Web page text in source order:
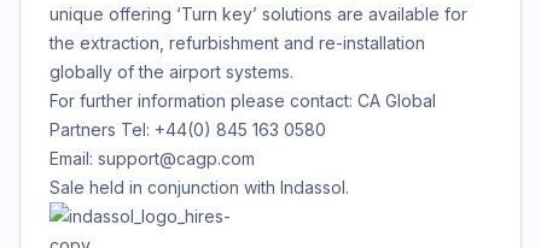
unique offering ‘Turn key’ solutions are available for
the extraction, refurbishment and re-installation
globally of the airport systems.
For further information please contact: CA Global
Partners Tel: +44(0) 845 163 0580
Email: support@cagp.com
Sale held in conjunction with Indassol.